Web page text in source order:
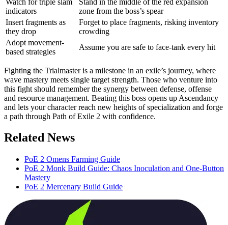
indicators
zone from the boss’s spear
Insert fragments as
they drop
Forget to place fragments, risking inventory
crowding
Adopt movement-
based strategies
Assume you are safe to face-tank every hit
Fighting the Trialmaster is a milestone in an exile’s journey, where
wave mastery meets single target strength. Those who venture into
this fight should remember the synergy between defense, offense
and resource management. Beating this boss opens up Ascendancy
and lets your character reach new heights of specialization and forge
a path through Path of Exile 2 with confidence.
Related News
PoE 2 Omens Farming Guide
PoE 2 Monk Build Guide: Chaos Inoculation and One-Button
Mastery
PoE 2 Mercenary Build Guide